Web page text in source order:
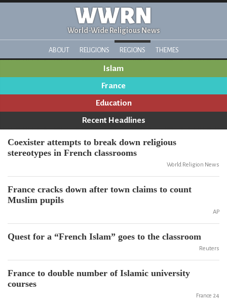
WWRN
World-Wide Religious News
ABOUT RELIGIONS REGIONS THEMES
Islam
France
Education
Recent Headlines
Coexister attempts to break down religious
stereotypes in French classrooms
World Religion News
France cracks down after town claims to count
Muslim pupils
AP
Quest for a “French Islam” goes to the classroom
Reuters
France to double number of Islamic university
courses
France 24